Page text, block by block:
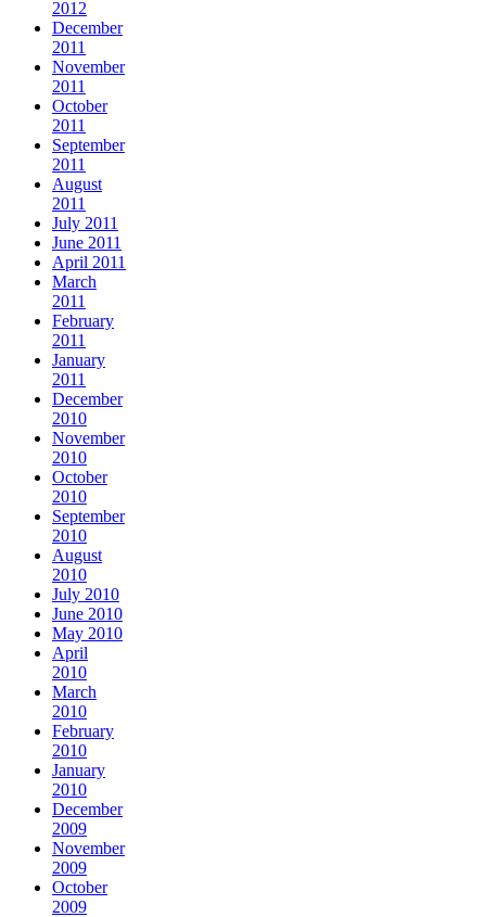
2012
December
2011
November
2011
October
2011
September
2011
August
2011
July 2011
June 2011
April 2011
March
2011
February
2011
January
2011
December
2010
November
2010
October
2010
September
2010
August
2010
July 2010
June 2010
May 2010
April
2010
March
2010
February
2010
January
2010
December
2009
November
2009
October
2009